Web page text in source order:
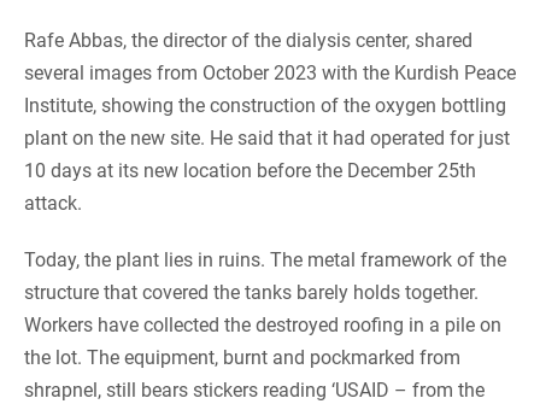
Rafe Abbas, the director of the dialysis center, shared
several images from October 2023 with the Kurdish Peace
Institute, showing the construction of the oxygen bottling
plant on the new site. He said that it had operated for just
10 days at its new location before the December 25th
attack.
Today, the plant lies in ruins. The metal framework of the
structure that covered the tanks barely holds together.
Workers have collected the destroyed roofing in a pile on
the lot. The equipment, burnt and pockmarked from
shrapnel, still bears stickers reading ‘USAID – from the